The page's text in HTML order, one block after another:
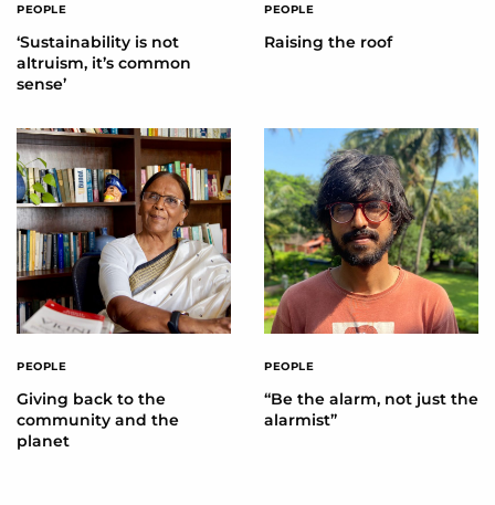
PEOPLE
‘Sustainability is not
altruism, it’s common
sense’
PEOPLE
Raising the roof
PEOPLE
Giving back to the
community and the
planet
PEOPLE
“Be the alarm, not just the
alarmist”